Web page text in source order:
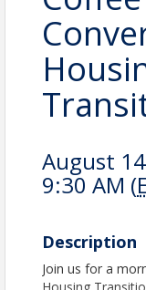
August
9:30 AM (
Description
Join us for a
Housing